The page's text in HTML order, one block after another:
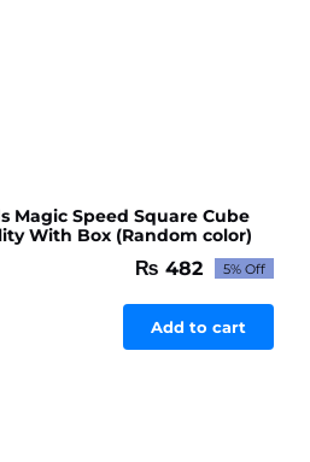
Magic Speed Square Cube
With Box (Random color)
Original
price
was:
₨ 507.
₨ 482Current
price
is:
₨ 482.
5% Off
Add to cart